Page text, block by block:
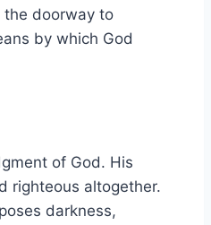
the doorway to
by which God
of God. His
righteous altogether.
darkness,